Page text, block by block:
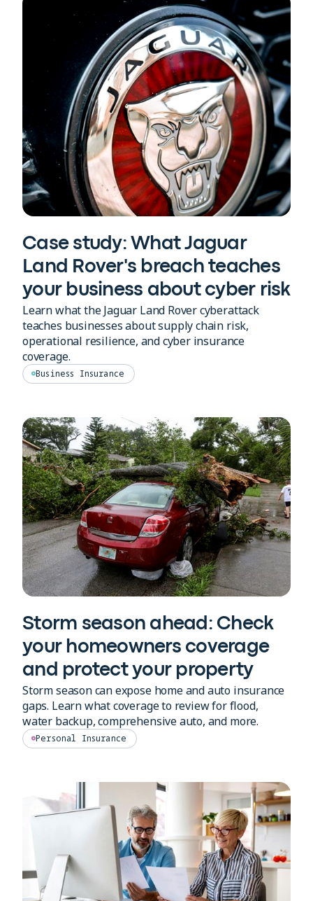
Case study: What Jaguar
Land Rover's breach teaches
your business about cyber risk
Learn what the Jaguar Land Rover cyberattack
teaches businesses about supply chain risk,
operational resilience, and cyber insurance
coverage.
Business Insurance
Storm season ahead: Check
your homeowners coverage
and protect your property
Storm season can expose home and auto insurance
gaps. Learn what coverage to review for flood,
water backup, comprehensive auto, and more.
Personal Insurance